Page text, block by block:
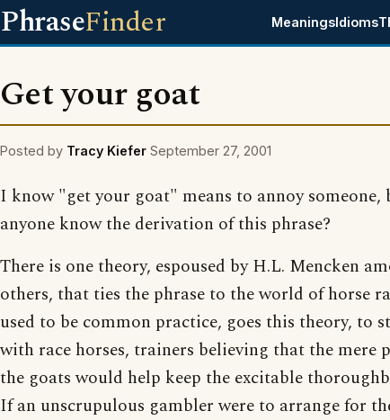
PhraseFinder MeaningsIdioms
Get your goat
Posted by Tracy Kiefer September 27, 2001
I know "get your goat" means to annoy someone,
anyone know the derivation of this phrase?
There is one theory, espoused by H.L. Mencken
others, that ties the phrase to the world of horse
used to be common practice, goes this theory, to
with race horses, trainers believing that the mere
the goats would help keep the excitable
If an unscrupulous gambler were to arrange for